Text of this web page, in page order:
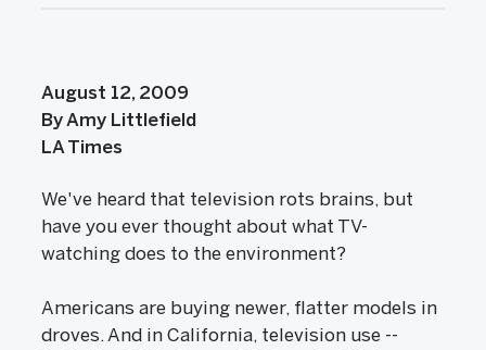
August 12, 2009
By Amy Littlefield
LA Times
We've heard that television rots brains, but
have you ever thought about what TV-
watching does to the environment?
Americans are buying newer, flatter models in
droves. And in California, television use --